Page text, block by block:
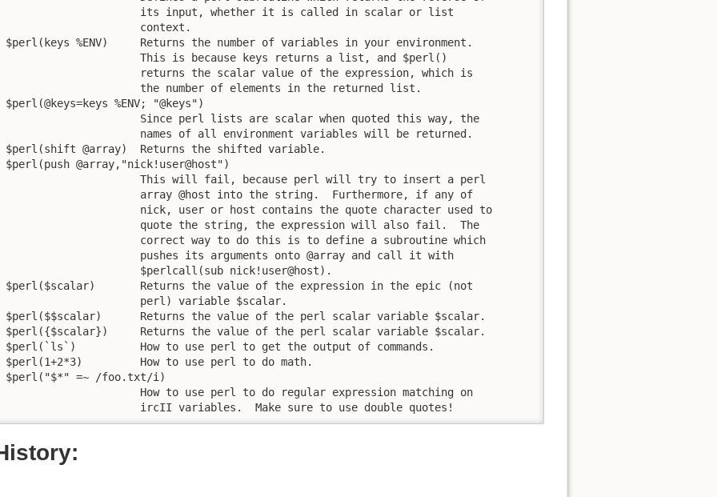
                     its input, whether it is called in scalar or list
                     context.
$perl(keys %ENV)     Returns the number of variables in your environment.
                     This is because keys returns a list, and $perl()
                     returns the scalar value of the expression, which is
                     the number of elements in the returned list.
$perl(@keys=keys %ENV; "@keys")
                     Since perl lists are scalar when quoted this way, the
                     names of all environment variables will be returned.
$perl(shift @array)  Returns the shifted variable.
$perl(push @array,"nick!user@host")
                     This will fail, because perl will try to insert a perl
                     array @host into the string.  Furthermore, if any of
                     nick, user or host contains the quote character used to
                     quote the string, the expression will also fail.  The
                     correct way to do this is to define a subroutine which
                     pushes its arguments onto @array and call it with
                     $perlcall(sub nick!user@host).
$perl($scalar)       Returns the value of the expression in the epic (not
                     perl) variable $scalar.
$perl($$scalar)      Returns the value of the perl scalar variable $scalar.
$perl({$scalar})     Returns the value of the perl scalar variable $scalar.
$perl(`ls`)          How to use perl to get the output of commands.
$perl(1+2*3)         How to use perl to do math.
$perl("$*" =~ /foo.txt/i)
		     ircII variables.  Make sure to use double quotes!